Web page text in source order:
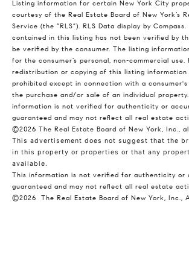
Listing information for certain New York City
courtesy of the Real Estate Board of New York’s
Service (the “RLS”). RLS Data display by Compass.
contained in this listing has not been verified by
be verified by the consumer. The listing
for the consumer’s personal, non-commercial use.
redistribution or copying of this listing
prohibited except in connection with a
the purchase and/or sale of an individual
information is not verified for authenticity or
guaranteed and may not reflect all real estate
©2026 The Real Estate Board of New York, Inc.,
This advertisement does not suggest that the
in this property or properties or that any
available.
This information is not verified for authenticity or
guaranteed and may not reflect all real estate
©2026
The Real Estate Board of New York, Inc.,